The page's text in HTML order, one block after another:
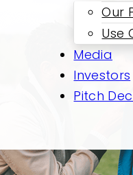
Our
Use
Media
Investors
Pitch